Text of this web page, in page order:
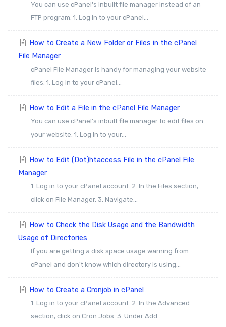
You can use cPanel's inbuilt file manager instead of an
FTP program. 1. Log in to your cPanel...
How to Create a New Folder or Files in the cPanel
File Manager
cPanel File Manager is handy for managing your website
files. 1. Log in to your cPanel...
How to Edit a File in the cPanel File Manager
You can use cPanel's inbuilt file manager to edit files on
your website. 1. Log in to your...
How to Edit (Dot)htaccess File in the cPanel File
Manager
1. Log in to your cPanel account. 2. In the Files section,
click on File Manager. 3. Navigate...
How to Check the Disk Usage and the Bandwidth
Usage of Directories
If you are getting a disk space usage warning from
cPanel and don't know which directory is using...
How to Create a Cronjob in cPanel
1. Log in to your cPanel account. 2. In the Advanced
section, click on Cron Jobs. 3. Under Add...